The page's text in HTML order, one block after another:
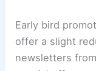
Early bird
offer a slight
newsletters